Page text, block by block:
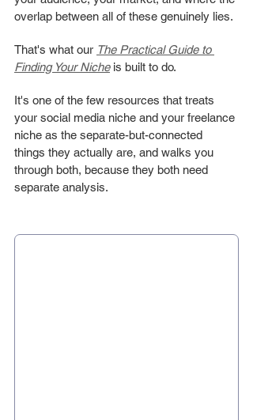
overlap between all of these genuinely lies.
That's what our The Practical Guide to
Finding Your Niche is built to do.
It's one of the few resources that treats
your social media niche and your freelance
niche as the separate-but-connected
things they actually are, and walks you
through both, because they both need
separate analysis.